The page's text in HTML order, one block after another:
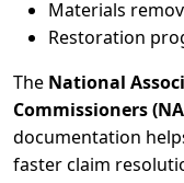
Materials
Restoration
The National
Commissioners
documentation
faster claim